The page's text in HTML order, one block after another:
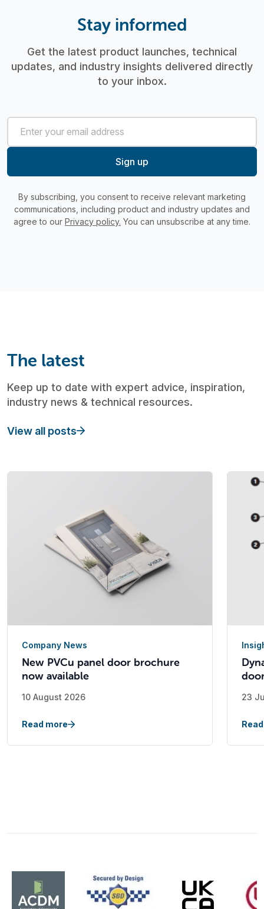
Stay informed
Get the latest product launches, technical
updates, and industry insights delivered directly
to your inbox.
By subscribing, you consent to receive relevant marketing
communications, including product and industry updates and
agree to our Privacy policy. You can unsubscribe at any time.
The latest
Keep up to date with expert advice, inspiration,
industry news & technical resources.
View all posts
Company News
New PVCu panel door brochure
now available
10 August 2026
Read more
23